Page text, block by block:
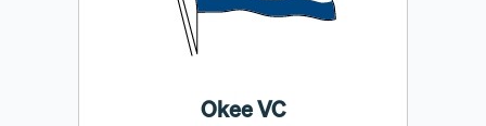
Okee VC